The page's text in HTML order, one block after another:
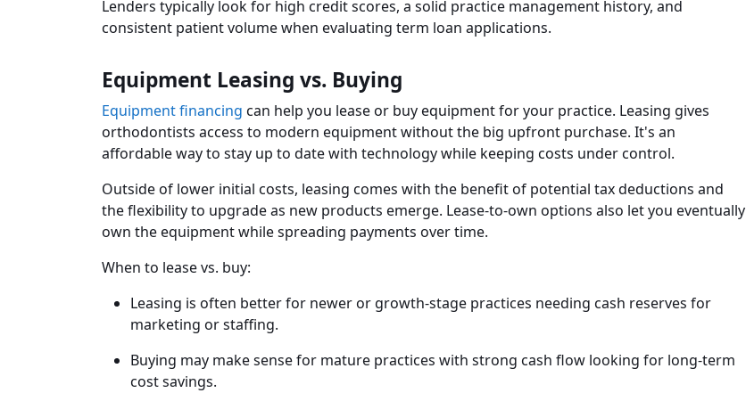
Lenders typically look for high credit scores, a solid practice management history, and
consistent patient volume when evaluating term loan applications.
Equipment Leasing vs. Buying
Equipment financing can help you lease or buy equipment for your practice. Leasing gives
orthodontists access to modern equipment without the big upfront purchase. It's an
affordable way to stay up to date with technology while keeping costs under control.
Outside of lower initial costs, leasing comes with the benefit of potential tax deductions and
the flexibility to upgrade as new products emerge. Lease-to-own options also let you eventually
own the equipment while spreading payments over time.
When to lease vs. buy:
Leasing is often better for newer or growth-stage practices needing cash reserves for
marketing or staffing.
Buying may make sense for mature practices with strong cash flow looking for long-term
cost savings.